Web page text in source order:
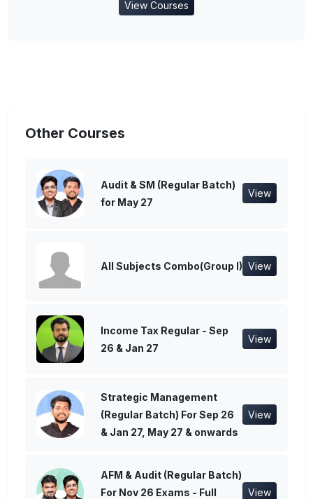
View Courses
Other Courses
Audit & SM (Regular Batch)
for May 27
View
All Subjects Combo(Group I) View
Income Tax Regular - Sep
26 & Jan 27
View
Strategic Management
(Regular Batch) For Sep 26
& Jan 27, May 27 & onwards
View
AFM & Audit (Regular Batch)
For Nov 26 Exams - Full
View